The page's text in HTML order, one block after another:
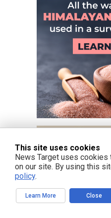
This site uses cookies
News Target uses
on our site. By using this
policy.
Learn More Close